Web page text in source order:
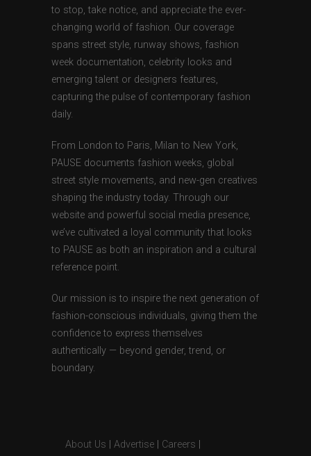
to stop, take notice, and appreciate the ever-
changing world of fashion. Our coverage
spans street style, runway shows, fashion
week documentation, celebrity looks and
emerging talent or designers features,
capturing the pulse of contemporary fashion
daily.
From London to Paris, Milan to New York,
PAUSE documents fashion weeks, global
street style movements, and new-gen creatives
shaping the industry today. Through our
website and powerful social media presence,
we’ve cultivated a loyal community that looks
to PAUSE as both an inspiration and a cultural
reference point.
Our mission is to inspire the next generation of
fashion-conscious individuals, giving them the
confidence to express themselves
authentically — beyond gender, trend, or
boundary.
About Us Advertise Careers